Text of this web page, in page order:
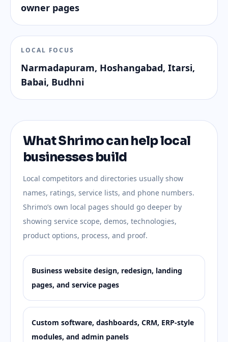
owner pages
LOCAL FOCUS
Narmadapuram, Hoshangabad, Itarsi,
Babai, Budhni
What Shrimo can help local
businesses build
Local competitors and directories usually show
names, ratings, service lists, and phone numbers.
Shrimo’s own local pages should go deeper by
showing service scope, demos, technologies,
product options, process, and proof.
Business website design, redesign, landing
pages, and service pages
Custom software, dashboards, CRM, ERP-style
modules, and admin panels